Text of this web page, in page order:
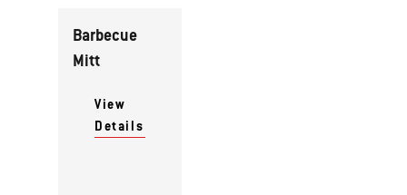
Barbecue
Mitt
View
Details